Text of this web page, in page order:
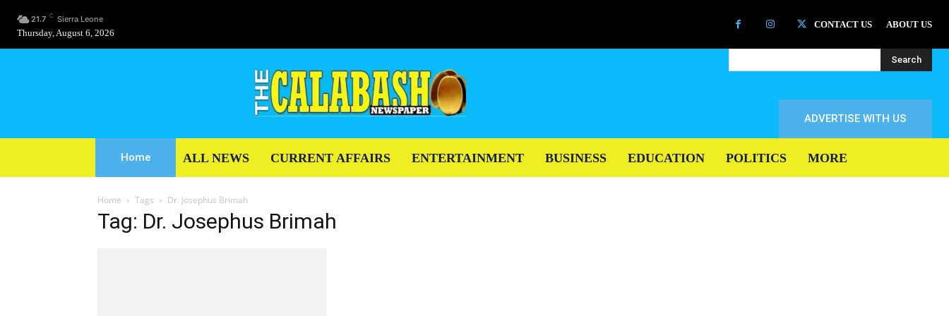
21.7 C Sierra Leone
Thursday, August 6, 2026
CONTACT US ABOUT US
Search
ADVERTISE WITH US
Home ALL NEWS CURRENT AFFAIRS ENTERTAINMENT BUSINESS EDUCATION POLITICS MORE
Home Tags Dr. Josephus Brimah
Tag: Dr. Josephus Brimah